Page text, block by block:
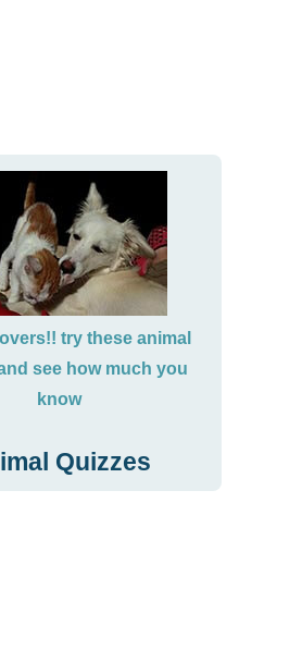
try these animal
see how much you
know
Quizzes